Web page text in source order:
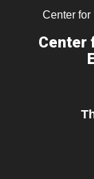
Center
Center